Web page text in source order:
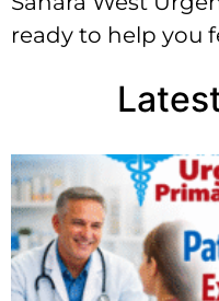
ready to help you